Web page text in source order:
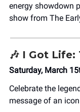
energy showdown
show from The
🎶 I Got Life:
Saturday, March
Celebrate the
message of an